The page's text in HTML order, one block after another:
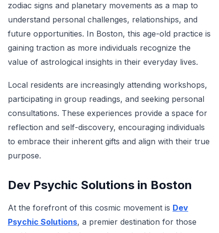
zodiac signs and planetary movements as a map to
understand personal challenges, relationships, and
future opportunities. In Boston, this age-old practice is
gaining traction as more individuals recognize the
value of astrological insights in their everyday lives.
Local residents are increasingly attending workshops,
participating in group readings, and seeking personal
consultations. These experiences provide a space for
reflection and self-discovery, encouraging individuals
to embrace their inherent gifts and align with their true
purpose.
Dev Psychic Solutions in Boston
At the forefront of this cosmic movement is Dev
Psychic Solutions, a premier destination for those